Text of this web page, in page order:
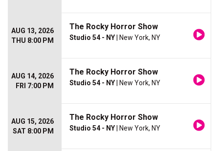
AUG 13, 2026
THU 8:00 PM
The Rocky Horror Show
Studio 54 - NY | New York, NY
AUG 14, 2026
FRI 7:00 PM
The Rocky Horror Show
Studio 54 - NY | New York, NY
AUG 15, 2026
SAT 8:00 PM
The Rocky Horror Show
Studio 54 - NY | New York, NY